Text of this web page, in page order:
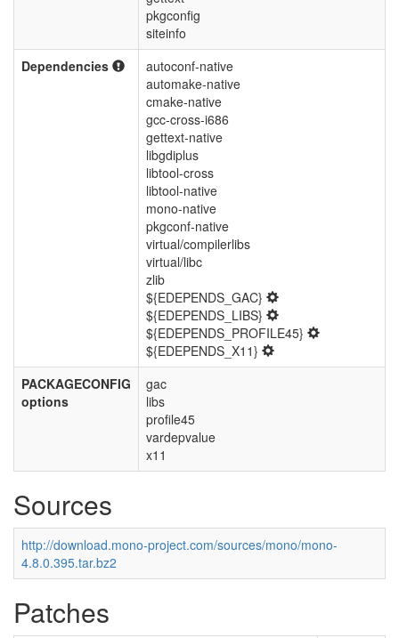
pkgconfig
siteinfo
Dependencies
autoconf-native
automake-native
cmake-native
gcc-cross-i686
gettext-native
libgdiplus
libtool-cross
libtool-native
mono-native
pkgconf-native
virtual/compilerlibs
virtual/libc
zlib
${EDEPENDS_GAC}
${EDEPENDS_LIBS}
${EDEPENDS_PROFILE45}
${EDEPENDS_X11}
PACKAGECONFIG
options
gac
libs
profile45
vardepvalue
x11
Sources
http://download.mono-project.com/sources/mono/mono-
4.8.0.395.tar.bz2
Patches